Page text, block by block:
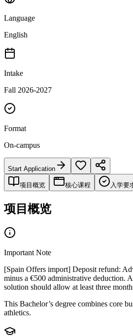
Language
English
Intake
Fall 2026-2027
Format
On-campus
Start Application
项目概览 核心课程 入学要
项目概览
Important Note
[Spain Offers import] Deposit refund:
minus a €500 administrative deduction.
solution should allow at least three
This Bachelor’s degree combines core
athletics.